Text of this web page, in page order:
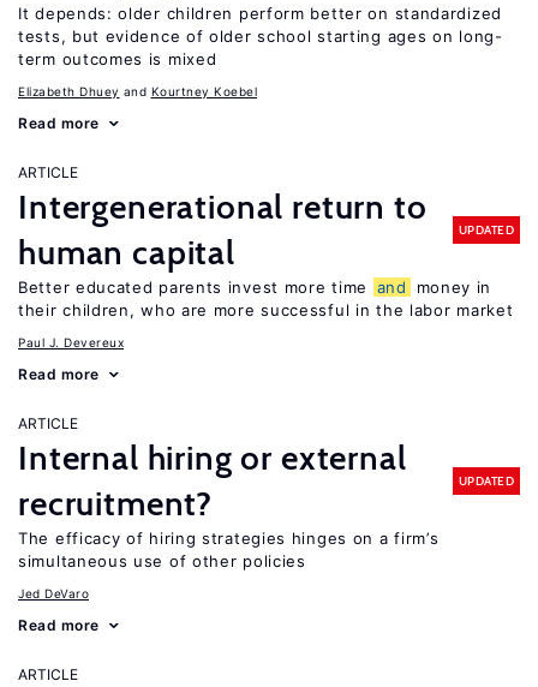
It depends: older children perform better on standardized
tests, but evidence of older school starting ages on long-
term outcomes is mixed
Elizabeth Dhuey Kourtney Koebel
Read more
ARTICLE
Intergenerational return to
human capital
UPDATED
Better educated parents invest more time and
money in
their children, who are more successful in the labor market
Paul J. Devereux
Read more
ARTICLE
Internal hiring or external
recruitment?
UPDATED
The efficacy of hiring strategies hinges on a firm’s
simultaneous use of other policies
Jed DeVaro
Read more
ARTICLE